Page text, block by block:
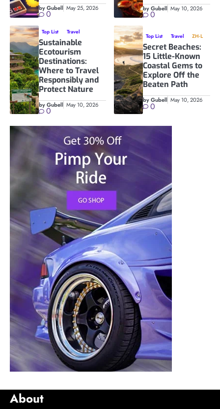
by Gubell May 25, 2026
0
by Gubell May 10, 2026
0
Top List Travel
Sustainable
Ecotourism
Destinations:
Where to Travel
Responsibly and
Protect Nature
by Gubell May 10, 2026
0
Top List Travel ZH-L
Secret Beaches:
15 Little-Known
Coastal Gems to
Explore Off the
Beaten Path
by Gubell May 10, 2026
0
About